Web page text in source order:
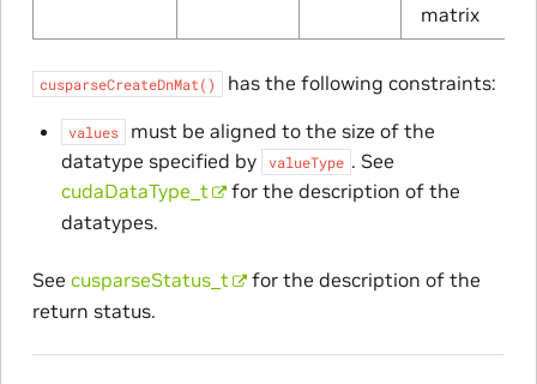
matrix
cusparseCreateDnMat() has the following constraints:
values
must be aligned to the size of the
datatype specified by
valueType . See
cudaDataType_t
for the description of the
datatypes.
See cusparseStatus_t
for the description of the
return status.